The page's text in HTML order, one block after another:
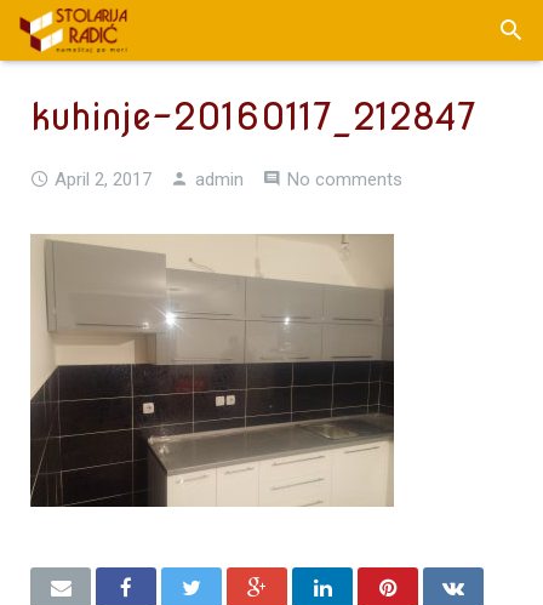
kuhinje-20160117_212847
April 2, 2017 admin No comments